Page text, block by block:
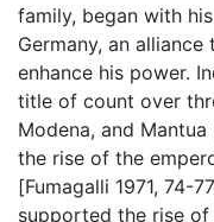
family, began with
Germany, an
enhance his power.
title of count over
Modena, and
the rise of the
[Fumagalli 1971, 74-
supported the rise of